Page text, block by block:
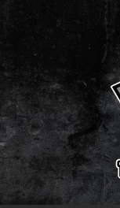
Skip